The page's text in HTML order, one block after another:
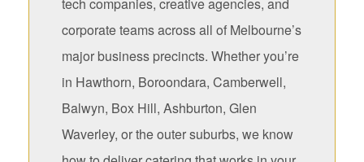
tech companies, creative agencies, and
corporate teams across all of Melbourne’s
major business precincts. Whether you’re
in Hawthorn, Boroondara, Camberwell,
Balwyn, Box Hill, Ashburton, Glen
Waverley, or the outer suburbs, we know